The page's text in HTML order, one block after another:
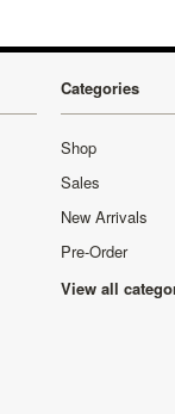
Categories
Shop
Sales
New Arrivals
Pre-Order
View all